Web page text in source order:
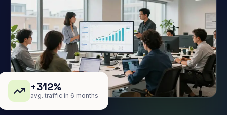
+312%
avg. traffic in 6 months